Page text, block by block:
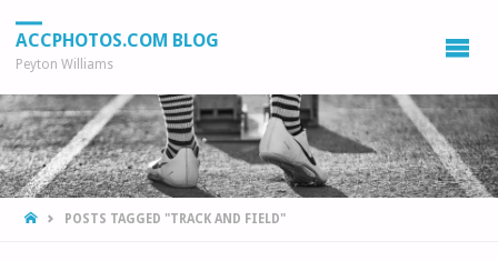
ACCPHOTOS.COM BLOG
Peyton Williams
HOMEPOSTS TAGGED "TRACK AND FIELD"